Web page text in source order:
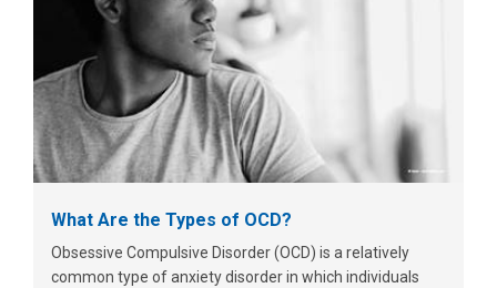
What Are the Types of OCD?
Obsessive Compulsive Disorder (OCD) is a relatively
common type of anxiety disorder in which individuals